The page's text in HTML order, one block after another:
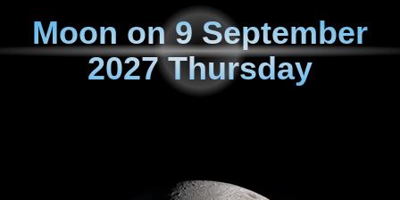
Moon on9 September
2027 Thursday